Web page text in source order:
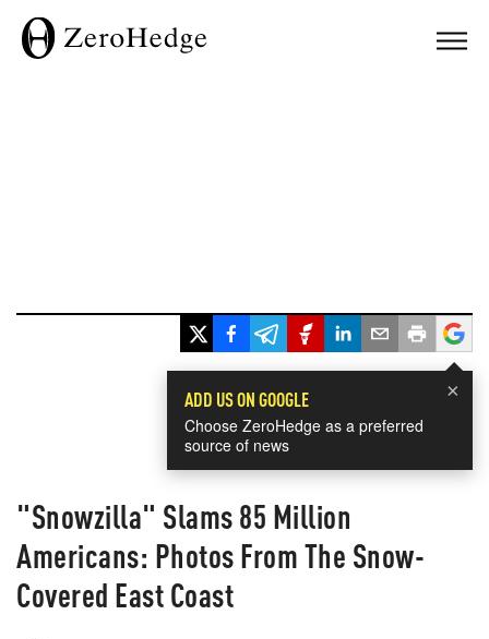
×
ADD US ON GOOGLE
Choose ZeroHedge as a preferred
source of news
"Snowzilla" Slams 85 Million
Americans: Photos From The Snow-
Covered East Coast